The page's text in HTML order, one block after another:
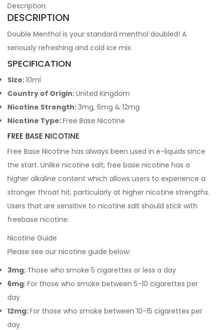
Description
DESCRIPTION
Double Menthol is your standard menthol doubled! A
seriously refreshing and cold ice mix.
SPECIFICATION
Size:10ml
Country of Origin:United Kingdom
Nicotine Strength:3mg, 6mg & 12mg
Nicotine Type:Free Base Nicotine
FREE BASE NICOTINE
Free Base Nicotine has always been used in e-liquids since
the start. Unlike nicotine salt, free base nicotine has a
higher alkaline content which allows users to experience a
stronger throat hit, particularly at higher nicotine strengths.
Users that are sensitive to nicotine salt should stick with
freebase nicotine.
Nicotine Guide
Please see our nicotine guide below:
3mg: Those who smoke 5 cigarettes or less a day
6mg: For those who smoke between 5-10 cigarettes per
day
12mg:For those who smoke between 10-15 cigarettes per
day